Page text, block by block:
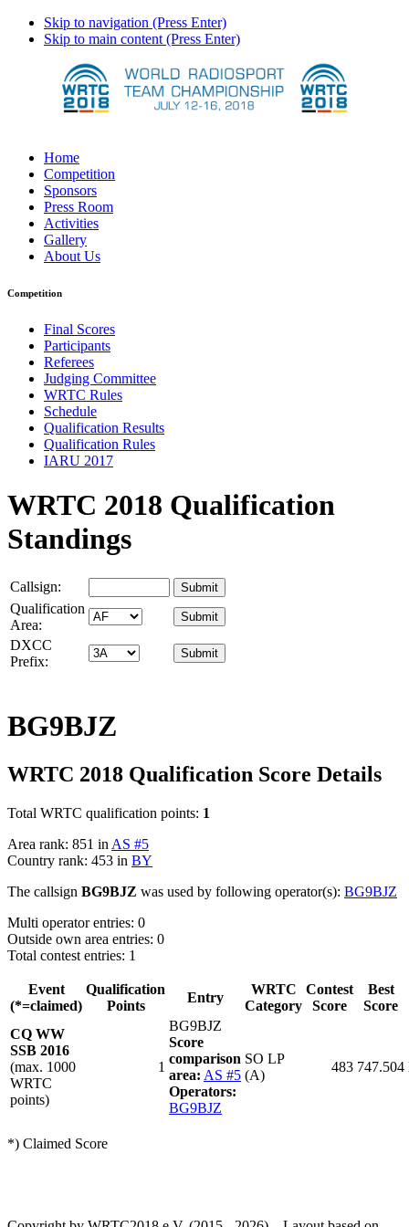
Skip to navigation (Press Enter)
Skip to main content (Press Enter)
Home
Competition
Sponsors
Press Room
Activities
Gallery
About Us
Competition
Final Scores
Participants
Referees
Judging Committee
WRTC Rules
Schedule
Qualification Results
Qualification Rules
IARU 2017
WRTC 2018 Qualification
Standings
Callsign:
Qualification
Area:
DXCC
Prefix:
BG9BJZ
WRTC 2018 Qualification Score Details
Total WRTC qualification points: 1
Area rank: 851 in AS #5
Country rank: 453 in BY
The callsign BG9BJZ was used by following operator(s): BG9BJZ
Multi operator entries: 0
Outside own area entries: 0
Total contest entries: 1
Event
(*=claimed)
Qualification
Points
Entry
WRTC
Category
Contest
Score
Best
Score
CQ WW
SSB 2016
(max. 1000
WRTC
points)
1
BG9BJZ
Score
comparison
area: AS #5
Operators:
BG9BJZ
SO LP
(A)
483 747.504
*) Claimed Score